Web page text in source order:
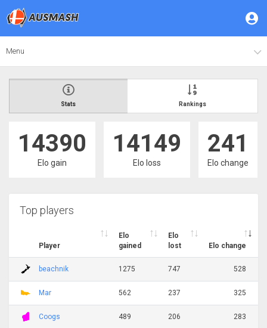
Menu
Stats Rankings
14390
Elo gain
14149
Elo loss
241
Elo change
Top players
Player
Elo
gained
Elo
lost
Elo change
beachnik 1275 747 528
Mar 562 237 325
Coogs 489 206 283